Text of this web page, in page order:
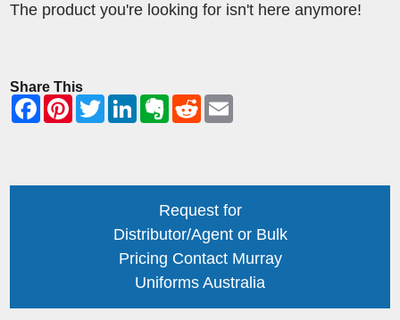
The product you're looking for isn't here anymore!
Share This
Request for
Distributor/Agent or Bulk
Pricing Contact Murray
Uniforms Australia